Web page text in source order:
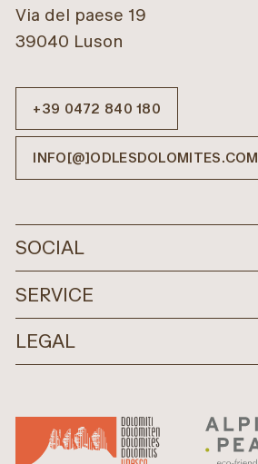
Via del paese 19
39040 Luson
+39 0472 840 180
INFO[@]ODLESDOLOMITES.COM
SOCIAL
SERVICE
LEGAL